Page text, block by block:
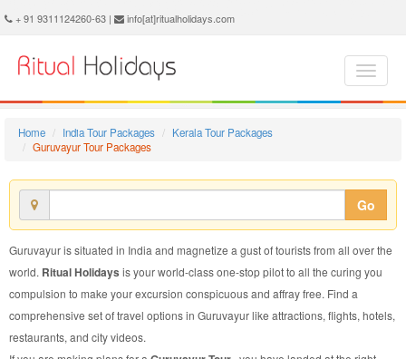
+ 91 9311124260-63 | info[at]ritualholidays.com
Home India Tour Packages
Kerala Tour Packages
Guruvayur Tour Packages
Go
Guruvayur is situated in India and magnetize a gust of tourists from all over the
world. Ritual Holidays is your world-class one-stop pilot to all the curing you
compulsion to make your excursion conspicuous and affray free. Find a
comprehensive set of travel options in Guruvayur like attractions, flights, hotels,
restaurants, and city videos.